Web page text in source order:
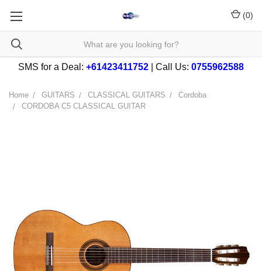
(0)
SMS for a Deal: +61423411752 | Call Us: 0755962588
Home GUITARS CLASSICAL GUITARS
Cordoba
CORDOBA C5 CLASSICAL GUITAR